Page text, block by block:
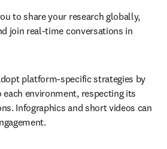
to share your research globally,
join real-time conversations in
platform-specific strategies by
each environment, respecting its
Infographics and short videos can